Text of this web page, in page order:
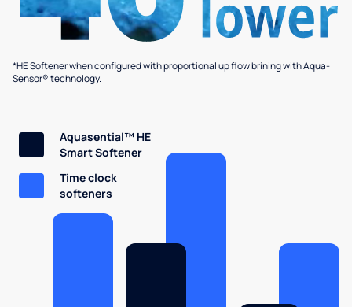
*HE Softener when configured with proportional up flow brining with Aqua-
Sensor® technology.
Aquasential™ HE
Smart Softener
Time clock
softeners